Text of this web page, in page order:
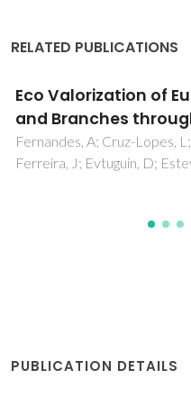
RELATED PUBLICATIONS
Bio-Based
Lignin with Improved
Vieira, FR; Gama, NV;
Pinto, PCOR; Barros-
PUBLICATION DETAILS